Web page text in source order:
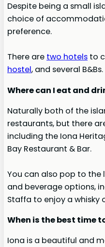
Despite being a small
choice of
preference.
There are two hotels to
hostel, and several B&Bs.
Where can I eat and
Naturally both of the
restaurants, but there
including the Iona
Bay Restaurant & Bar.
You can also pop to
and beverage options,
Staffa to enjoy a whisky
When is the best time
Iona is a beautiful and